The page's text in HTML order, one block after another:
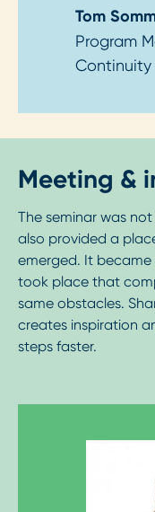
Tom
Program
Continuity
Meeting &
The seminar was
also provided a
emerged. It
took place that
same obstacles.
creates inspiration
steps faster.